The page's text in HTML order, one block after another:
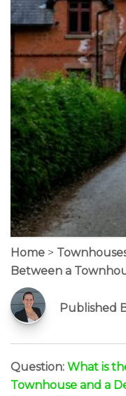
Home >
Between a
Published
Question: What is
Townhouse and a